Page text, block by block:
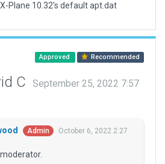
Plane 10.32's default apt.dat
Approved Recommended
C
September 25, 2022 7:57
Admin
October 6, 2022 2:27